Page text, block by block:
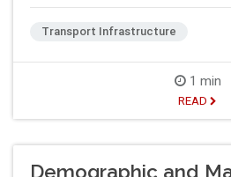
Transport Infrastructure
1 min
READ
Demographic and